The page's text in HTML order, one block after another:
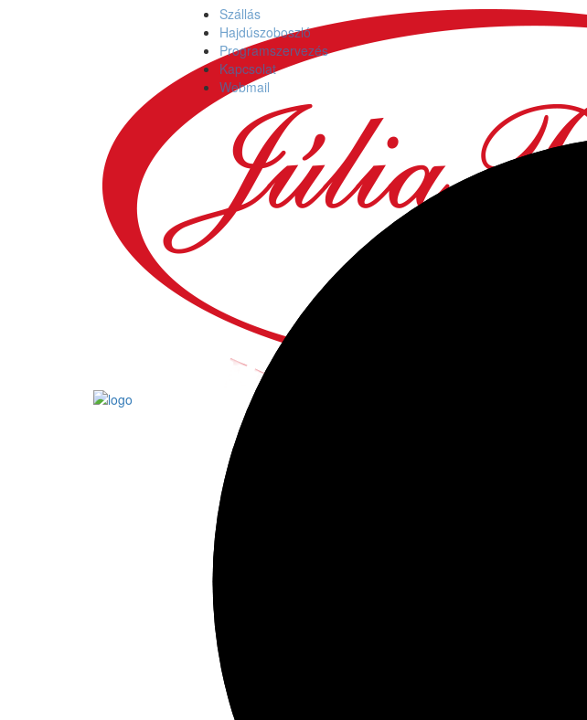
Szállás
Hajdúszoboszló
Programszervezés
Kapcsolat
Webmail